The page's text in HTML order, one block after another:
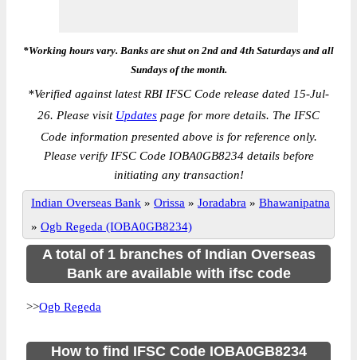
*Working hours vary. Banks are shut on 2nd and 4th Saturdays and all
Sundays of the month.
*Verified against latest RBI IFSC Code release dated 15-Jul-
26. Please visit Updates page for more details. The IFSC
Code information presented above is for reference only.
Please verify IFSC Code IOBA0GB8234 details before
initiating any transaction!
Indian Overseas Bank » Orissa » Joradabra » Bhawanipatna
» Ogb Regeda (IOBA0GB8234)
A total of 1 branches of Indian Overseas
Bank are available with ifsc code
>>Ogb Regeda
How to find IFSC Code IOBA0GB8234